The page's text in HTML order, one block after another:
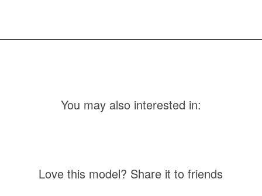
You may also interested in:
Love this model? Share it to friends